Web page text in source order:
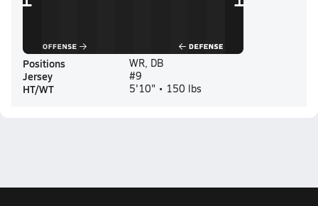
Positions WR, DB
Jersey #9
HT/WT 5'10" • 150 lbs